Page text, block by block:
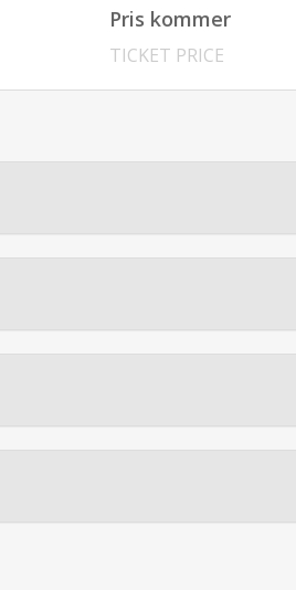
Pris kommer
TICKET PRICE